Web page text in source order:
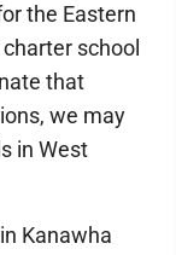
the Eastern
school
that
we may
in West
Kanawha